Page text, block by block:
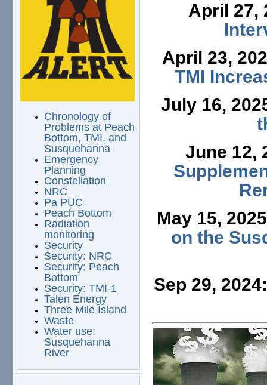
Chronology of
Problems at Peach
Bottom, TMI, and
Susquehanna
Emergency
Planning
Constellation
NRC
Pa PUC
Peach Bottom
Radiation
monitoring
Security
Security: NRC
Security: Peach
Bottom
Security: TMI-1
Talen Energy
Three Mile Island
Waste
Water use:
Susquehanna
River
April 27,
April 23,
TMI
July 16,
June 12,
May 15,
on the
Sep 29,